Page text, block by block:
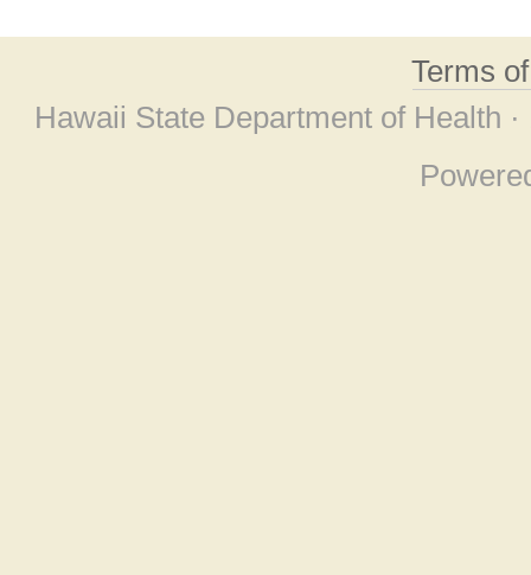
Terms
Hawaii State Department of Health